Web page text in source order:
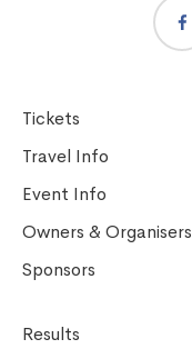
Tickets
Travel Info
Event Info
Owners & Organisers
Sponsors
Results